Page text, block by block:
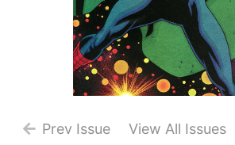
Prev Issue View All Issues